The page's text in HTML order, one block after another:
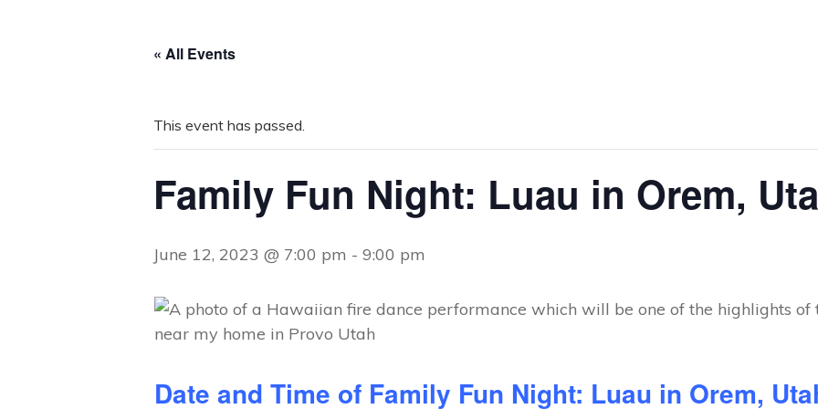
« All Events
This event has passed.
Family Fun Night: Luau in Orem,
June 12, 2023 @ 7:00 pm - 9:00 pm
Date and Time of Family Fun Night: Luau in Orem,